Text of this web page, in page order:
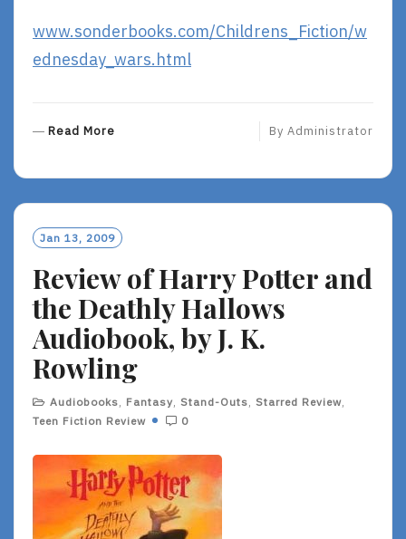
www.sonderbooks.com/Childrens_Fiction/w
ednesday_wars.html
Read More
O
R
By Administrator
Jan 13, 2009
Review of Harry Potter and
the Deathly Hallows
Audiobook, by J. K.
Rowling
Audiobooks Fantasy Stand-Outs Starred Review
Teen Fiction Review
0